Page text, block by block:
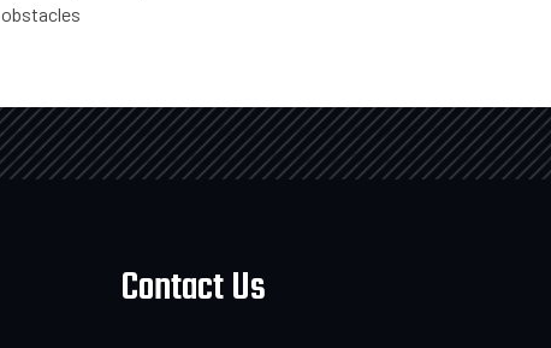
obstacles
Contact Us